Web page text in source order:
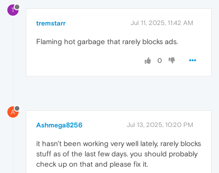
T
tremstarr Jul 11, 2025, 11:42 AM
Flaming hot garbage that rarely blocks ads.
0
A
Ashmega8256 Jul 13, 2025, 10:20 PM
it hasn't been working very well lately, rarely blocks
stuff as of the last few days. you should probably
check up on that and please fix it.